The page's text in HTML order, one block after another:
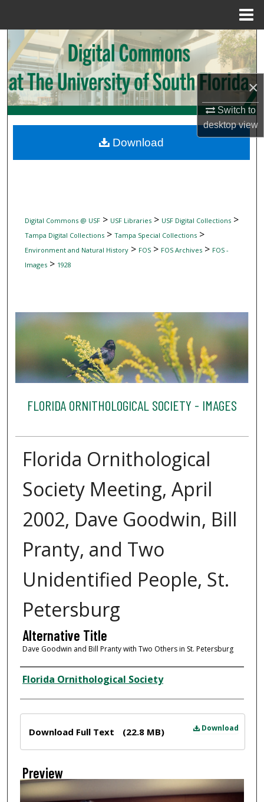
×
Switch to
desktopview
Search
Browse Collections
My Account
Digital Commons Network™
Digital Commons @ USF> USF Libraries> USF Digital Collections>
Tampa Digital Collections> Tampa Special Collections>
Environment and Natural History> FOS> FOS Archives> FOS -
Images> 1928
FLORIDA ORNITHOLOGICAL SOCIETY - IMAGES
Florida Ornithological
Society Meeting, April
2002, Dave Goodwin, Bill
Pranty, and Two
Unidentified People, St.
Petersburg
Alternative Title
Dave Goodwin and Bill Pranty with Two Others in St. Petersburg
Creator
Florida Ornithological Society
Download
Download Full Text (22.8 MB)
Preview
Download